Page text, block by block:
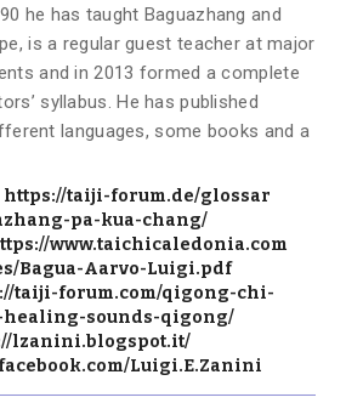
he has taught Baguazhang and
is a regular guest teacher at major
and in 2013 formed a complete
syllabus. He has published
languages, some books and a
https://taiji-forum.de/glossar
pa-kua-chang/
www.taichicaledonia.com
Bagua-Aarvo-Luigi.pdf
taiji-forum.com/qigong-chi-
healing-sounds-qigong/
lzanini.blogspot.it/
Luigi.E.Zanini